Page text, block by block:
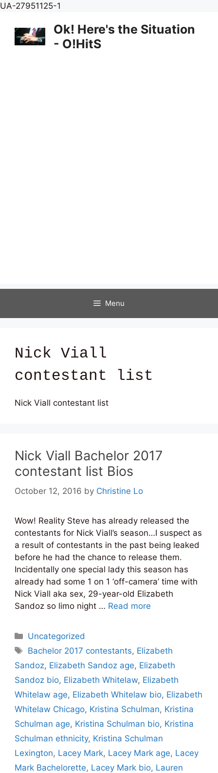
UA-27951125-1
content
Ok! Here's the Situation
- O!HitS
Menu
Nick Viall
contestant list
Nick Viall contestant list
Nick Viall Bachelor 2017
contestant list Bios
October 12, 2016 by Christine Lo
Wow! Reality Steve has already released the
contestants for Nick Viall’s season…I suspect as
a result of contestants in the past being leaked
before he had the chance to release them.
Incidentally one special lady this season has
already had some 1 on 1 ‘off-camera’ time with
Nick Viall aka sex, 29-year-old Elizabeth
Sandoz so limo night … Read more
Categories
Uncategorized
Tags
Bachelor 2017 contestants, Elizabeth
Sandoz, Elizabeth Sandoz age, Elizabeth
Sandoz bio, Elizabeth Whitelaw, Elizabeth
Whitelaw age, Elizabeth Whitelaw bio, Elizabeth
Whitelaw Chicago, Kristina Schulman, Kristina
Schulman age, Kristina Schulman bio, Kristina
Schulman ethnicity, Kristina Schulman
Lexington, Lacey Mark, Lacey Mark age, Lacey
Mark Bachelorette, Lacey Mark bio, Lauren